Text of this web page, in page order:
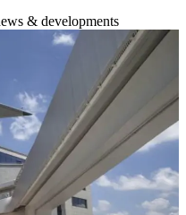
& developments